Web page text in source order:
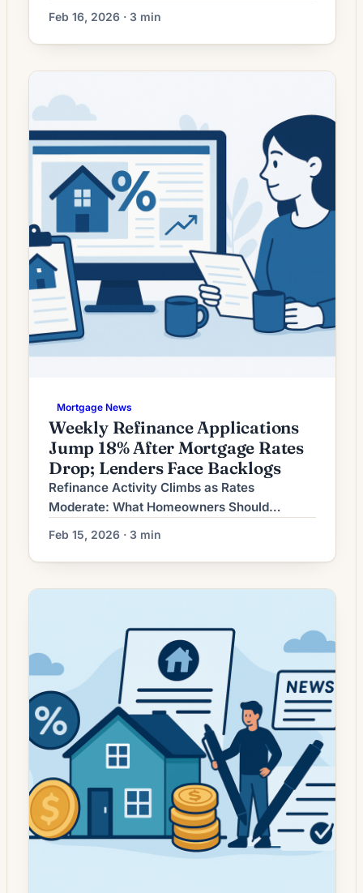
decisions. Mortgage rates have moved
lower. That can improve affordability and
may reopen refinance options for borrowers
whose current rate is above today’s quotes.
Mortgage refinancing activity has picked up
as interest rates ease […]
Feb 16, 2026 · 3 min
Mortgage News
Weekly Refinance Applications
Jump 18% After Mortgage Rates
Drop; Lenders Face Backlogs
Refinance Activity Climbs as Rates
Moderate: What Homeowners Should
Consider Now Refinancing demand has
picked up in recent weeks as long-term
mortgage rates moderate from earlier highs.
Lenders are reporting renewed interest from
rates were elevated, while others are
evaluating moves to shorten loan terms or
tap home equity. For […]
Feb 15, 2026 · 3 min